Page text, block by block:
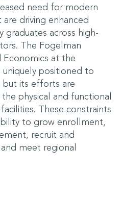
need for modern
driving enhanced
graduates across high-
The Fogelman
Economics at the
uniquely positioned to
but its efforts are
physical and functional
These constraints
to grow enrollment,
recruit and
meet regional